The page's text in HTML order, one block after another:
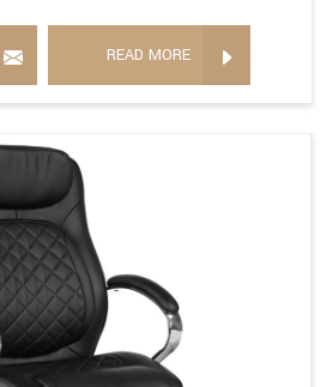
READ MORE